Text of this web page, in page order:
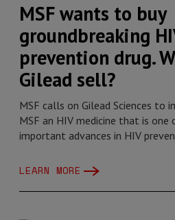
MSF wants to buy
groundbreaking
prevention drug.
Gilead sell?
MSF calls on Gilead Sciences to
MSF an HIV medicine that is
important advances in HIV
LEARN MORE